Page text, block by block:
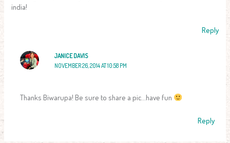
india!
Reply
JANICE DAVIS
NOVEMBER 26, 2014 AT 10:58 PM
Thanks Biwarupa! Be sure to share a pic…have fun
Reply